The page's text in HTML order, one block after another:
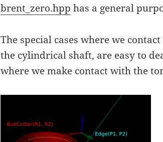
brent_zero.hpp has a general
The special cases where we
the cylindrical shaft, are easy to
where we make contact with the